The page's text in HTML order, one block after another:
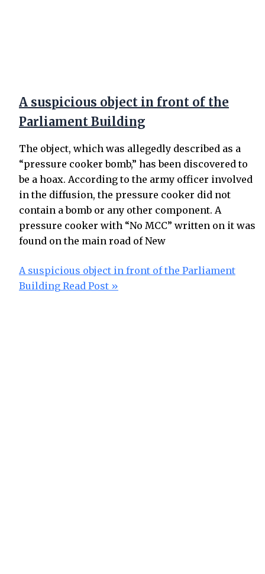
A suspicious object in front of the
Parliament Building
The object, which was allegedly described as a
“pressure cooker bomb,” has been discovered to
be a hoax. According to the army officer involved
in the diffusion, the pressure cooker did not
contain a bomb or any other component. A
pressure cooker with “No MCC” written on it was
found on the main road of New
A suspicious object in front of the Parliament
Building Read Post »